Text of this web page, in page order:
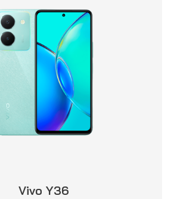
Vivo Y36